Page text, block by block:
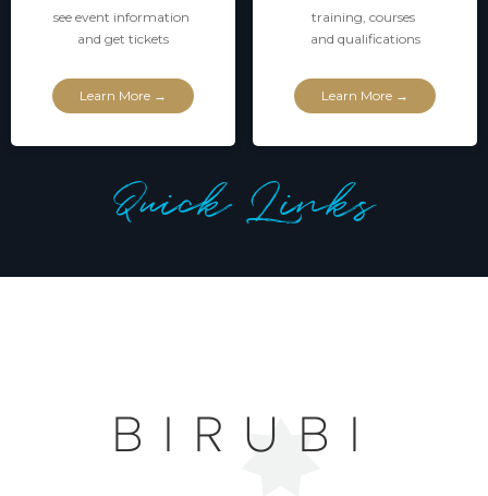
see event information
and get tickets
Learn More →
training, courses
and qualifications
Learn More →
Quick Links
BIRUBI